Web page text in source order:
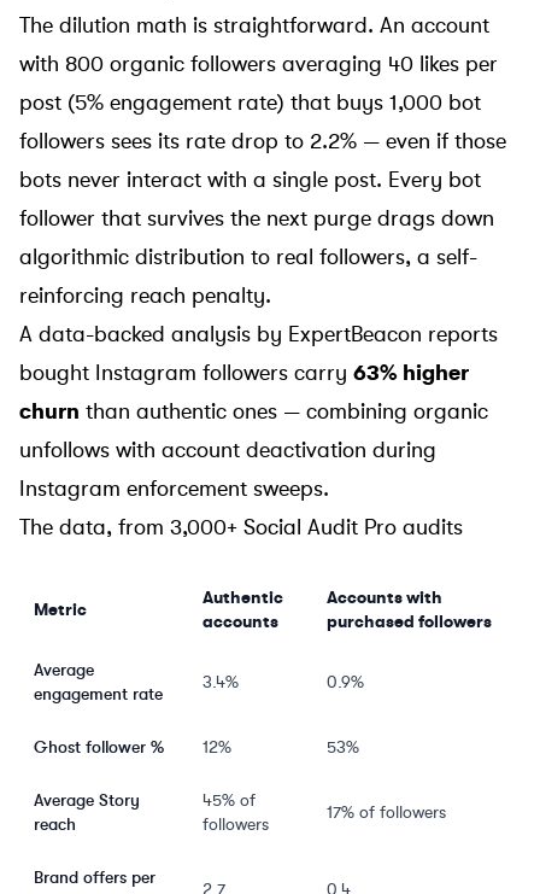
The dilution math is straightforward. An account
with 800 organic followers averaging 40 likes per
post (5% engagement rate) that buys 1,000 bot
followers sees its rate drop to 2.2% — even if those
bots never interact with a single post. Every bot
follower that survives the next purge drags down
algorithmic distribution to real followers, a self-
reinforcing reach penalty.
A data-backed analysis by ExpertBeacon reports
bought Instagram followers carry 63% higher
churn than authentic ones — combining organic
unfollows with account deactivation during
Instagram enforcement sweeps.
The data, from 3,000+ Social Audit Pro audits
Metric
Authentic
accounts
Accounts with
purchased followers
Average
engagement rate
3.4% 0.9%
Ghost follower % 12% 53%
Average Story
reach
45% of
followers
17% of followers
Brand offers per
2.7 0.4